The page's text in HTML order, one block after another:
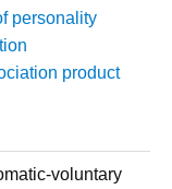
personality
product
voluntary